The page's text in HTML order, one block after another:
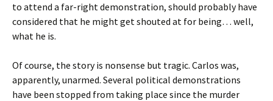
to attend a far-right demonstration, should probably have
considered that he might get shouted at for being… well,
what he is.
Of course, the story is nonsense but tragic. Carlos was,
apparently, unarmed. Several political demonstrations
have been stopped from taking place since the murder